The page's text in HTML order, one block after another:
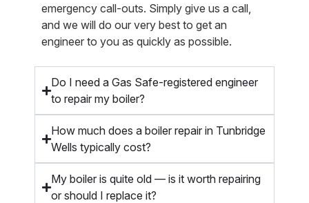
emergency call-outs. Simply give us a call,
and we will do our very best to get an
engineer to you as quickly as possible.
Do I need a Gas Safe-registered engineer
to repair my boiler?
How much does a boiler repair in Tunbridge
Wells typically cost?
My boiler is quite old — is it worth repairing
or should I replace it?